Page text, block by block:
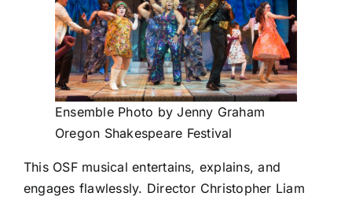
Ensemble Photo by Jenny Graham
Oregon Shakespeare Festival
This OSF musical entertains, explains, and
engages flawlessly. Director Christopher Liam